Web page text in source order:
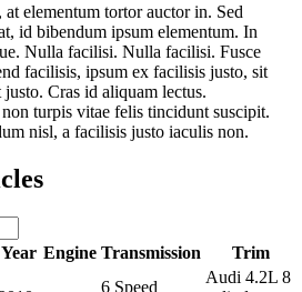
elementum tortor auctor in. Sed
id bibendum ipsum elementum. In
Nulla facilisi. Nulla facilisi. Fusce
facilisis, ipsum ex facilisis justo, sit
Cras id aliquam lectus.
turpis vitae felis tincidunt suscipit.
nisl, a facilisis justo iaculis non.
Year Engine Transmission Trim
6 Speed
Audi 4.2L 8